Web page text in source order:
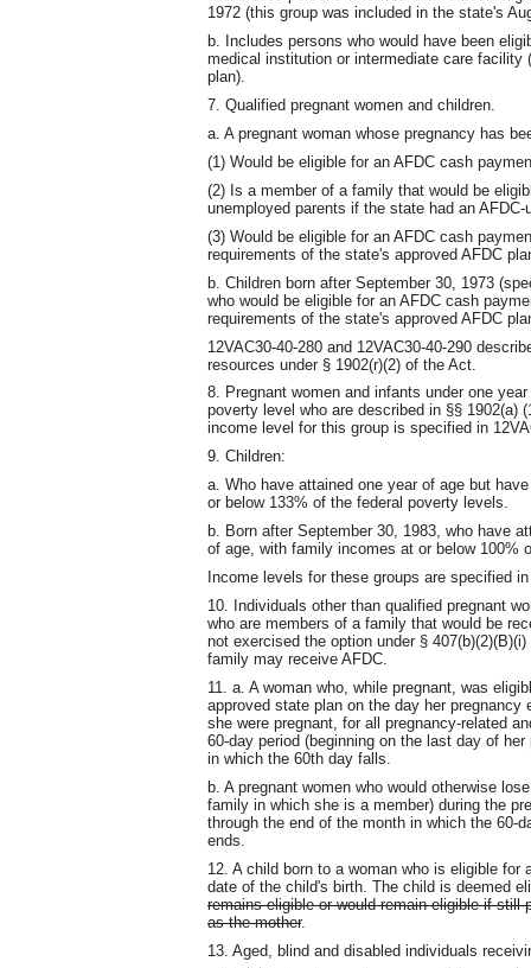
1972 (this group was included in the state's
b. Includes persons who would have been
medical institution or intermediate care
plan).
7. Qualified pregnant women and children.
a. A pregnant woman whose pregnancy has
(1) Would be eligible for an AFDC cash
(2) Is a member of a family that would be
unemployed parents if the state had an
(3) Would be eligible for an AFDC cash
requirements of the state's approved AFDC
b. Children born after September 30, 1973
who would be eligible for an AFDC cash
requirements of the state's approved AFDC
12VAC30-40-280 and 12VAC30-40-290
resources under § 1902(r)(2) of the Act.
8. Pregnant women and infants under one
poverty level who are described in §§ 1902(a)
income level for this group is specified in
9. Children:
a. Who have attained one year of age but
or below 133% of the federal poverty levels.
b. Born after September 30, 1983, who have
of age, with family incomes at or below 100%
Income levels for these groups are specified
10. Individuals other than qualified pregnant
who are members of a family that would be
not exercised the option under §
family may receive AFDC.
11. a. A woman who, while pregnant, was
approved state plan on the day her
she were pregnant, for all pregnancy-related
60-day period (beginning on the last day of
in which the 60th day falls.
b. A pregnant women who would otherwise
family in which she is a member) during the
through the end of the month in which the 60-
ends.
12. A child born to a woman who is eligible
date of the child's birth. The child is deemed
remains eligible or would remain eligible if still
as the mother.
13. Aged, blind and disabled individuals